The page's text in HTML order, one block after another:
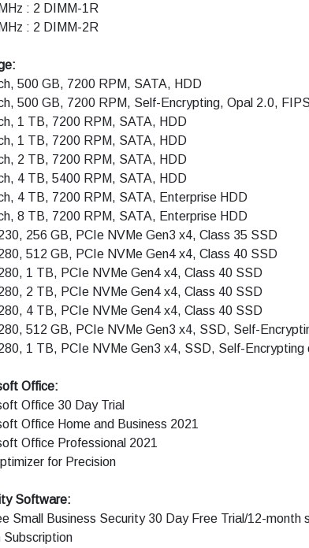
: 2 DIMM-1R
: 2 DIMM-2R
500 GB, 7200 RPM, SATA, HDD
500 GB, 7200 RPM, Self-Encrypting, Opal 2.0,
1 TB, 7200 RPM, SATA, HDD
1 TB, 7200 RPM, SATA, HDD
2 TB, 7200 RPM, SATA, HDD
4 TB, 5400 RPM, SATA, HDD
4 TB, 7200 RPM, SATA, Enterprise HDD
8 TB, 7200 RPM, SATA, Enterprise HDD
256 GB, PCIe NVMe Gen3 x4, Class 35 SSD
512 GB, PCIe NVMe Gen4 x4, Class 40 SSD
1 TB, PCIe NVMe Gen4 x4, Class 40 SSD
2 TB, PCIe NVMe Gen4 x4, Class 40 SSD
4 TB, PCIe NVMe Gen4 x4, Class 40 SSD
512 GB, PCIe NVMe Gen3 x4, SSD, Self-
1 TB, PCIe NVMe Gen3 x4, SSD, Self-Encrypting
Office:
Office 30 Day Trial
Office Home and Business 2021
Office Professional 2021
for Precision
Software:
Small Business Security 30 Day Free Trial/12-month
Subscription